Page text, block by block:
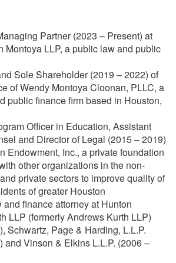
Partner (2023 – Present) at
Montoya LLP, a public law and public
Sole Shareholder (2019 – 2022) of
of Wendy Montoya Cloonan, PLLC, a
public finance firm based in Houston,
Officer in Education, Assistant
and Director of Legal (2015 – 2019)
Endowment, Inc., a private foundation
other organizations in the non-
private sectors to improve quality of
of greater Houston
and finance attorney at Hunton
LLP (formerly Andrews Kurth LLP)
Schwartz, Page & Harding, L.L.P.
and Vinson & Elkins L.L.P. (2006 –